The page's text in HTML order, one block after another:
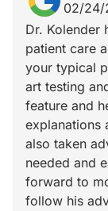
02/24/
Dr. Kolender
patient care
your typical
art testing
feature and
explanations
also taken
needed and
forward to
follow his